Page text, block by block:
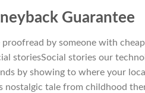
Guarantee
by someone with
storiesSocial stories our
by showing to where your
nostalgic tale from childhood